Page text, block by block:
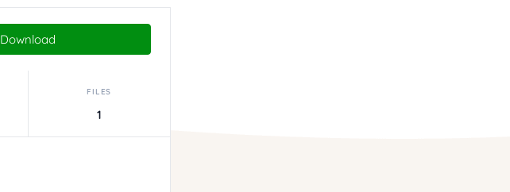
Download
FILES
1